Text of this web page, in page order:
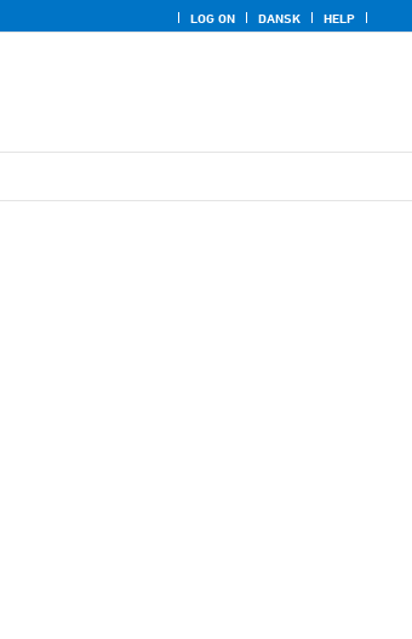
LOG ON DANSK HELP